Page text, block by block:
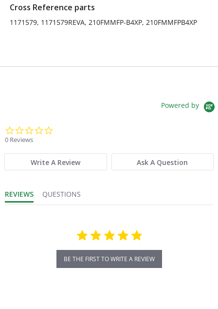
Cross Reference parts
1171579, 1171579REVA, 210FMMFP-B4XP, 210FMMFPB4XP
Powered by
0 Reviews
Write A Review Ask A Question
REVIEWS QUESTIONS
BE THE FIRST TO WRITE A REVIEW